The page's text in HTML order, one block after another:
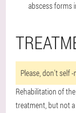
abscess forms
Please, don't self
Rehabilitation of
treatment, but not